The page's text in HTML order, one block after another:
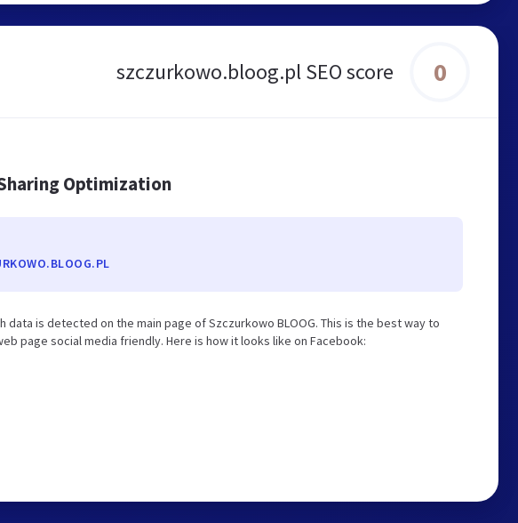
szczurkowo.bloog.pl SEO score 0
Optimization
data is detected on the main page of Szczurkowo BLOOG. This is the best way to
page social media friendly. Here is how it looks like on Facebook: